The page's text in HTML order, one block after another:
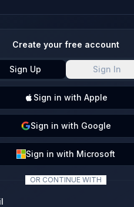
Create your free account
Sign Up Sign In
Sign in with Apple
Sign in with Google
Sign in with Microsoft
OR CONTINUE WITH